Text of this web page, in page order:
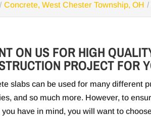
Concrete, West Chester Township, OH
ON US FOR HIGH
PROJECT FOR
slabs can be used for many different
and so much more. However, to
you have in mind, you will want to